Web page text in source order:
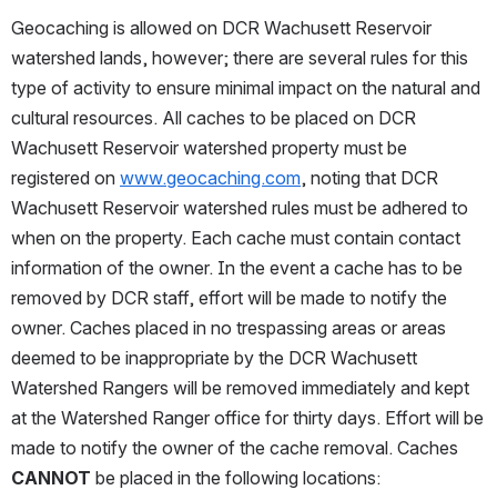
Geocaching is allowed on DCR Wachusett Reservoir
watershed lands, however; there are several rules for this
type of activity to ensure minimal impact on the natural and
cultural resources. All caches to be placed on DCR
Wachusett Reservoir watershed property must be
registered on www.geocaching.com, noting that DCR
Wachusett Reservoir watershed rules must be adhered to
when on the property. Each cache must contain contact
information of the owner. In the event a cache has to be
removed by DCR staff, effort will be made to notify the
owner. Caches placed in no trespassing areas or areas
deemed to be inappropriate by the DCR Wachusett
Watershed Rangers will be removed immediately and kept
at the Watershed Ranger office for thirty days. Effort will be
CANNOT be placed in the following locations: